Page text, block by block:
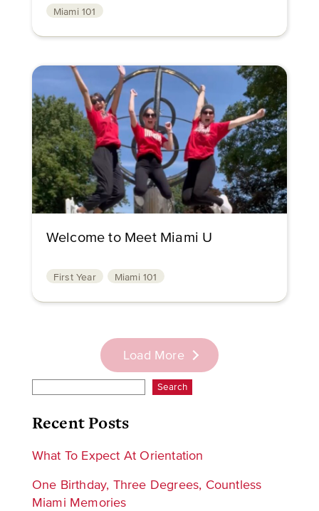
Miami 101
Welcome to Meet Miami U
First Year Miami 101
Load More
Search
Recent Posts
What To Expect At Orientation
One Birthday, Three Degrees, Countless
Miami Memories